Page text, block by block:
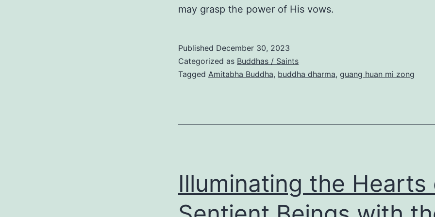
may grasp the power of His vows.
Published December 30, 2023
Categorized as Buddhas / Saints
Tagged Amitabha Buddha, buddha dharma, guang huan mi zong
Illuminating the Hearts